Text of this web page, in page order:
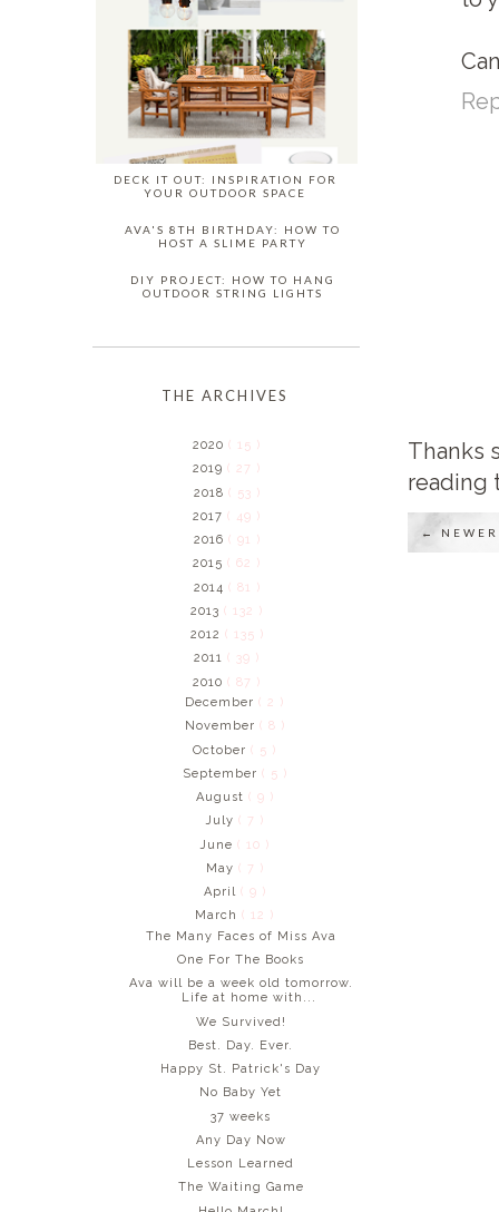
Thanks
reading
← NEWER
DECK IT OUT: INSPIRATION FOR
YOUR OUTDOOR SPACE
AVA'S 8TH BIRTHDAY: HOW TO
HOST A SLIME PARTY
DIY PROJECT: HOW TO HANG
OUTDOOR STRING LIGHTS
THE ARCHIVES
2020( 15 )
2019( 27 )
2018 ( 53 )
2017( 49 )
2016 ( 91 )
2015( 62 )
2014 ( 81 )
2013( 132 )
2012 ( 135 )
2011( 39 )
2010( 87 )
December( 2 )
November ( 8 )
October( 5 )
September ( 5 )
August ( 9 )
July( 7 )
June( 10 )
May ( 7 )
April ( 9 )
March( 12 )
The Many Faces of Miss Ava
One For The Books
Ava will be a week old tomorrow.
Life at home with...
We Survived!
Best. Day. Ever.
Happy St. Patrick's Day
No Baby Yet
37 weeks
Any Day Now
Lesson Learned
The Waiting Game